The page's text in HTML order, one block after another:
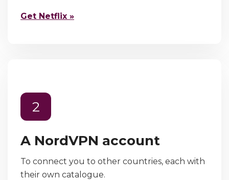
Get Netflix »
2
A NordVPN account
To connect you to other countries, each with
their own catalogue.